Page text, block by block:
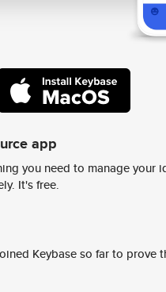
app
you need to manage your
It's free.
Keybase so far to prove